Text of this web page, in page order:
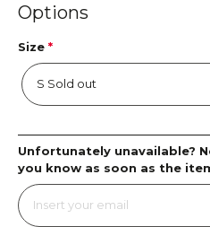
Options
Size *
Unfortunately unavailable?
you know as soon as the